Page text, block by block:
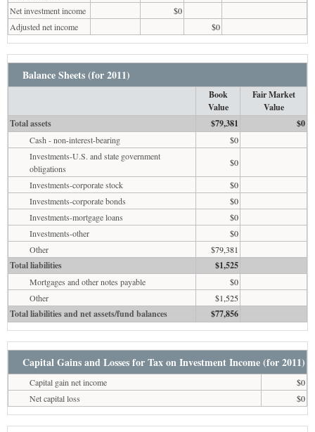
Net investment income
$0
Adjusted net income
$0
Balance Sheets (for 2011)
Book
Value
Fair Market
Value
Total assets
$79,381 $0
Cash - non-interest-bearing
$0
Investments-U.S. and state government
obligations
$0
Investments-corporate stock
$0
Investments-corporate bonds
$0
Investments-mortgage loans
$0
Investments-other
$0
Other
$79,381
Total liabilities $1,525
Mortgages and other notes payable
$0
Other
$1,525
Total liabilities and net assets/fund balances $77,856
Capital Gains and Losses for Tax on Investment Income (for 2011)
Capital gain net income
$0
Net capital loss
$0